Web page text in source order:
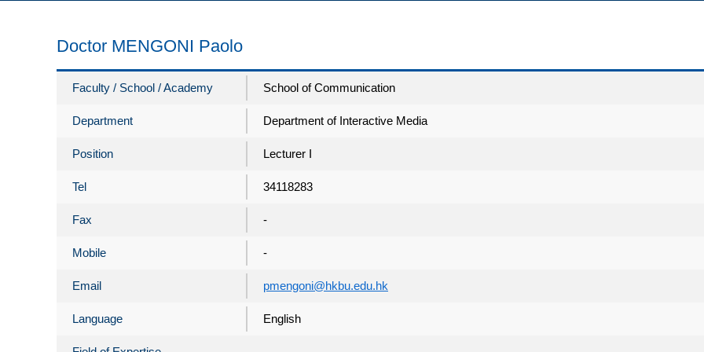
Doctor MENGONI Paolo
Faculty / School / Academy School of Communication
Department Department of Interactive Media
Position Lecturer I
Tel 34118283
Fax -
Mobile -
Email pmengoni@hkbu.edu.hk
Language English